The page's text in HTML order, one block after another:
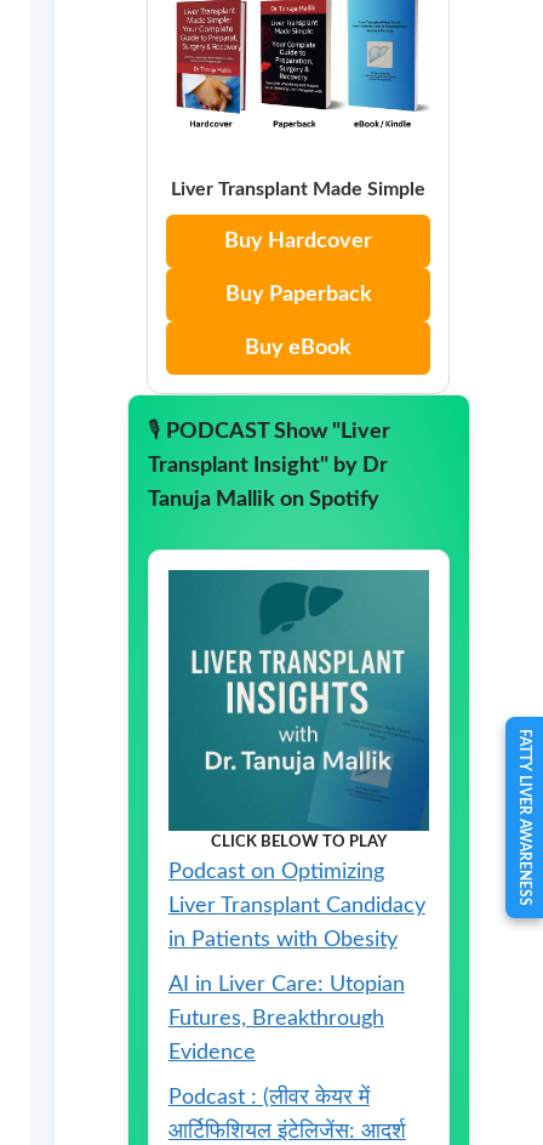
Liver Transplant Made Simple
Buy Hardcover
Buy Paperback
Buy eBook
🎙️ PODCAST Show "Liver
Transplant Insight" by Dr
Tanuja Mallik on Spotify
CLICK BELOW TO PLAY
Podcast on Optimizing
Liver Transplant Candidacy
in Patients with Obesity
AI in Liver Care: Utopian
Futures, Breakthrough
Evidence
Podcast : (लीवर केयर में
आर्टिफिशियल इंटेलिजेंस: आदर्श
FATTY LIVER AWARENESS